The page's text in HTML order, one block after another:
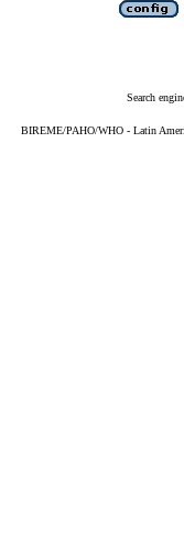
Search
BIREME/PAHO/WHO - Latin